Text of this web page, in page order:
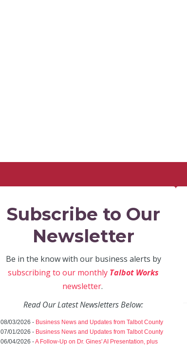
Subscribe to Our
Newsletter
Be in the know with our business alerts by
subscribing to our monthly Talbot Works
newsletter.
Read Our Latest Newsletters Below:
08/03/2026 - Business News and Updates from Talbot County
07/01/2026 - Business News and Updates from Talbot County
06/04/2026 -A Follow-Up on Dr. Gines' AI Presentation, plus